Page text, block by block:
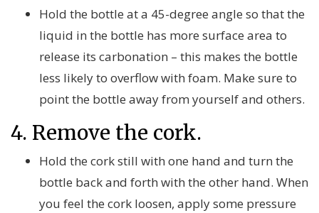
Hold the bottle at a 45-degree angle so that the
liquid in the bottle has more surface area to
release its carbonation – this makes the bottle
less likely to overflow with foam. Make sure to
point the bottle away from yourself and others.
4. Remove the cork.
Hold the cork still with one hand and turn the
bottle back and forth with the other hand. When
you feel the cork loosen, apply some pressure